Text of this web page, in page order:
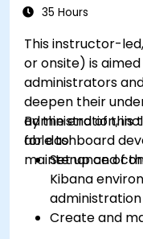
35 Hours
This instructor-
or onsite) is
administrators
deepen their
administration,
for dashboard
maintenance of
By the end of this
able to:
Set up and
Kibana
Create and